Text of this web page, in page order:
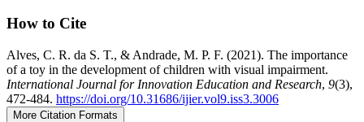
How to Cite
Alves, C. R. da S. T., & Andrade, M. P. F. (2021). The importance
of a toy in the development of children with visual impairment.
International Journal for Innovation Education and Research, 9(3),
472-484. https://doi.org/10.31686/ijier.vol9.iss3.3006
More Citation Formats